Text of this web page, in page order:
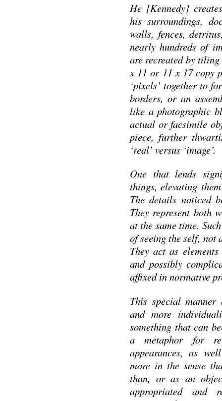
He [Kennedy]
his surroundings,
walls, fences,
nearly hundreds of
are recreated by
x 11 or 11 x 17 copy
‘pixels’ together to
borders, or an
like a photographic
actual or facsimile
piece, further
‘real’ versus ‘image’.
One that lends
things, elevating
The details noticed
They represent both
at the same time.
of seeing the self, not
They act as
and possibly
affixed in normative
This special
and more
something that can
a metaphor for
appearances, as
more in the sense
than, or as an
appropriated and